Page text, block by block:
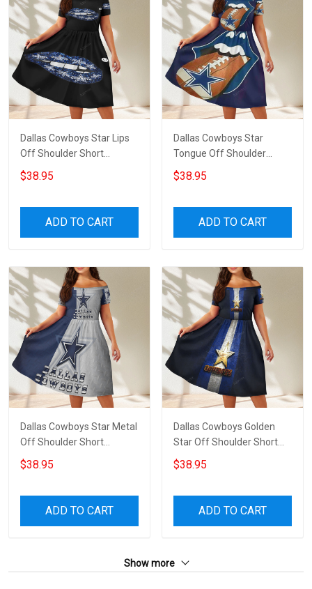
Dallas Cowboys Star Lips
Off Shoulder Short
Sleeved Dress
$38.95
ADD TO CART
Dallas Cowboys Star
Tongue Off Shoulder
Short Sleeved Dress
$38.95
ADD TO CART
Dallas Cowboys Star Metal
Off Shoulder Short
Sleeved Dress
$38.95
ADD TO CART
Dallas Cowboys Golden
Star Off Shoulder Short
Sleeved Dress
$38.95
ADD TO CART
Show more